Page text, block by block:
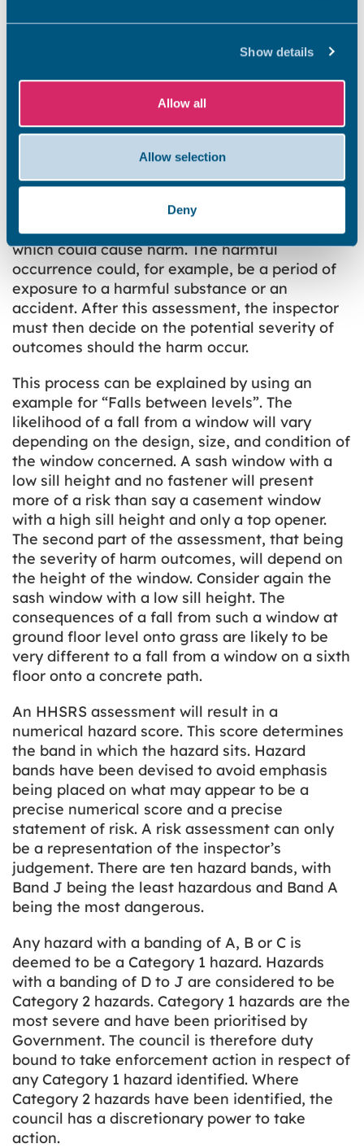
Show details
Allow all
Allow selection
Deny
Collision and entrapment
Position and operability of amenities, etc
Structural collapse and falling elements
hazards during any inspection, he/she must
make a two-stage assessment.
In the first instance, he/she must consider the
likelihood of something happening in the next
12 months, as a consequence of the hazard,
which could cause harm. The harmful
occurrence could, for example, be a period of
exposure to a harmful substance or an
accident. After this assessment, the inspector
must then decide on the potential severity of
outcomes should the harm occur.
This process can be explained by using an
example for “Falls between levels”. The
likelihood of a fall from a window will vary
depending on the design, size, and condition of
the window concerned. A sash window with a
low sill height and no fastener will present
more of a risk than say a casement window
with a high sill height and only a top opener.
The second part of the assessment, that being
the severity of harm outcomes, will depend on
the height of the window. Consider again the
sash window with a low sill height. The
consequences of a fall from such a window at
ground floor level onto grass are likely to be
very different to a fall from a window on a sixth
floor onto a concrete path.
An HHSRS assessment will result in a
numerical hazard score. This score determines
the band in which the hazard sits. Hazard
bands have been devised to avoid emphasis
being placed on what may appear to be a
precise numerical score and a precise
statement of risk. A risk assessment can only
be a representation of the inspector’s
judgement. There are ten hazard bands, with
Band J being the least hazardous and Band A
being the most dangerous.
Any hazard with a banding of A, B or C is
deemed to be a Category 1 hazard. Hazards
with a banding of D to J are considered to be
Category 2 hazards. Category 1 hazards are the
most severe and have been prioritised by
Government. The council is therefore duty
bound to take enforcement action in respect of
any Category 1 hazard identified. Where
Category 2 hazards have been identified, the
council has a discretionary power to take
action.